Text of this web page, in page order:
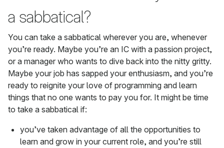
a sabbatical?
You can take a sabbatical wherever you are, whenever
you’re ready. Maybe you’re an IC with a passion project,
or a manager who wants to dive back into the nitty gritty.
Maybe your job has sapped your enthusiasm, and you’re
ready to reignite your love of programming and learn
things that no one wants to pay you for. It might be time
to take a sabbatical if:
you’ve taken advantage of all the opportunities to
learn and grow in your current role, and you’re still